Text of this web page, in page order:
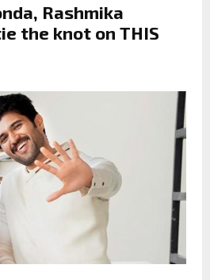
Rashmika
the knot on THIS